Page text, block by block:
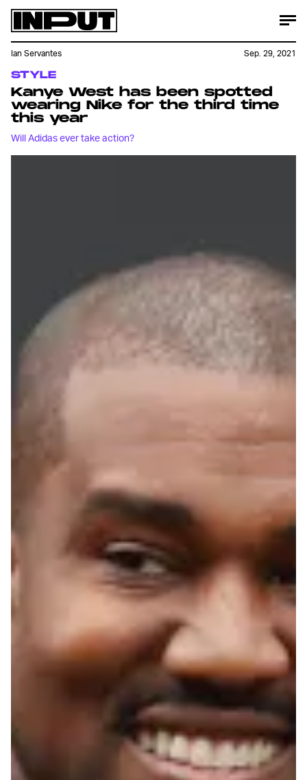
STYLE
Kanye West has been spotted
wearing Nike for the third time
this year
Will Adidas ever take action?
Ian Servantes Sep. 29, 2021